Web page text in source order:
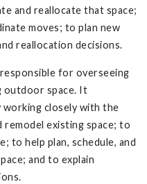
and reallocate that space;
moves; to plan new
reallocation decisions.
for overseeing
outdoor space. It
closely with the
remodel existing space; to
to help plan, schedule, and
and to explain